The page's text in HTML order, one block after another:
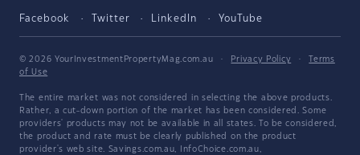
Facebook Twitter LinkedIn YouTube
© 2026 YourInvestmentPropertyMag.com.au · Privacy Policy ·
Terms
of Use
The entire market was not considered in selecting the above products.
Rather, a cut-down portion of the market has been considered. Some
providers' products may not be available in all states. To be considered,
the product and rate must be clearly published on the product
provider's web site. Savings.com.au, InfoChoice.com.au,